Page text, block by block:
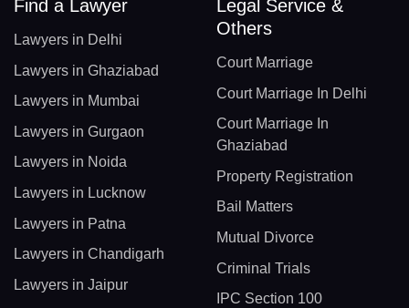
Find a Lawyer
Lawyers in Delhi
Lawyers in Ghaziabad
Lawyers in Mumbai
Lawyers in Gurgaon
Lawyers in Noida
Lawyers in Lucknow
Lawyers in Patna
Lawyers in Chandigarh
Lawyers in Jaipur
Legal Service &
Others
Court Marriage
Court Marriage In Delhi
Court Marriage In
Ghaziabad
Property Registration
Bail Matters
Mutual Divorce
Criminal Trials
IPC Section 100